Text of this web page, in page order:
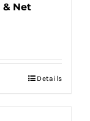
& Net
Details